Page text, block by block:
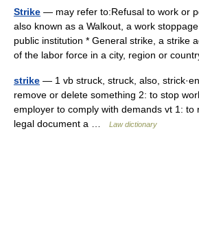
Strike — may refer to:Refusal to work or
also known as a Walkout, a work
public institution * General strike, a strike
of the labor force in a city, region or
strike — 1 vb struck, struck, also,
remove or delete something 2: to stop
employer to comply with demands vt 1: to
legal document a …
Law dictionary